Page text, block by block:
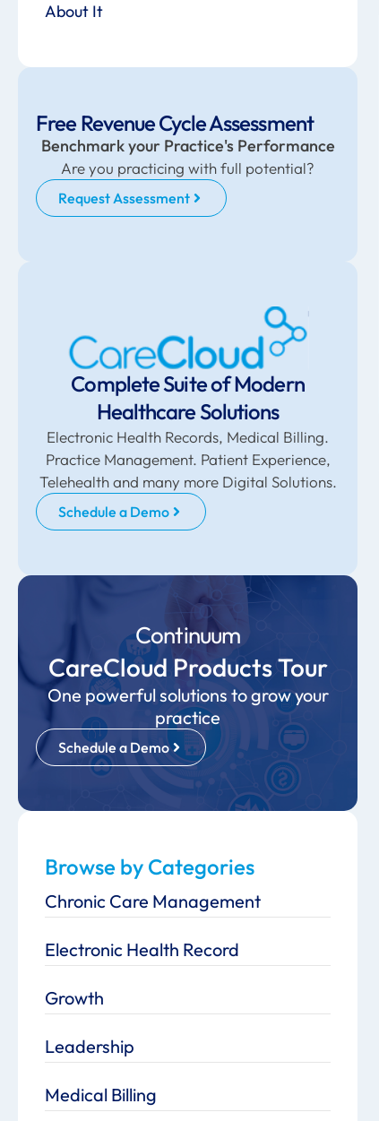
About It
Free Revenue Cycle Assessment
Benchmark your Practice's Performance
Are you practicing with full potential?
Request Assessment
Complete Suite of Modern
Healthcare Solutions
Electronic Health Records, Medical Billing.
Practice Management. Patient Experience,
Telehealth and many more Digital Solutions.
Schedule a Demo
Continuum
CareCloud Products Tour
One powerful solutions to grow your
practice
Schedule a Demo
Browse by Categories
Chronic Care Management
Electronic Health Record
Growth
Leadership
Medical Billing